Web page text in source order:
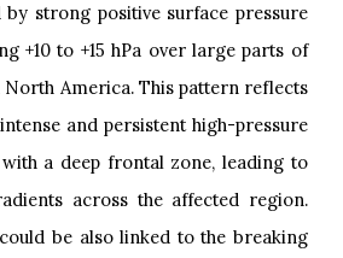
strong positive surface pressure
+10 to +15 hPa over large parts of
America. This pattern reflects
and persistent high-pressure
a deep frontal zone, leading to
across the affected region.
be also linked to the breaking